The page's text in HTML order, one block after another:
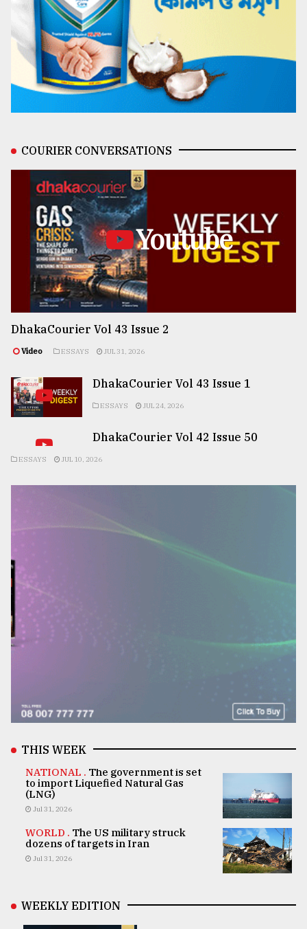
COURIER CONVERSATIONS
Youtube
DhakaCourier Vol 43 Issue 2
Video ESSAYS JUL 31, 2026
DhakaCourier Vol 43 Issue 1
ESSAYS JUL 24, 2026
DhakaCourier Vol 42 Issue 50
ESSAYS JUL 10, 2026
THIS WEEK
NATIONAL . The government is set
to import Liquefied Natural Gas
(LNG)
Jul 31, 2026
WORLD . The US military struck
dozens of targets in Iran
Jul 31, 2026
WEEKLY EDITION